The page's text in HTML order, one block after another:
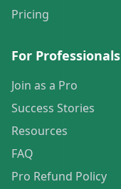
Pricing
For Professionals
Join as a Pro
Success Stories
Resources
FAQ
Pro Refund Policy